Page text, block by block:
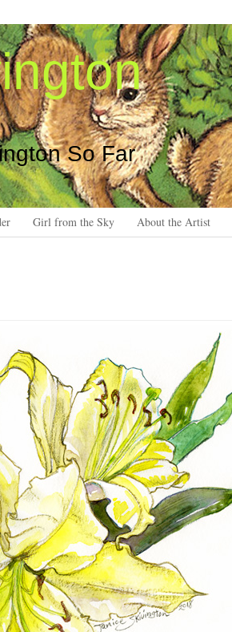
So Far
Girl from the Sky About the Artist